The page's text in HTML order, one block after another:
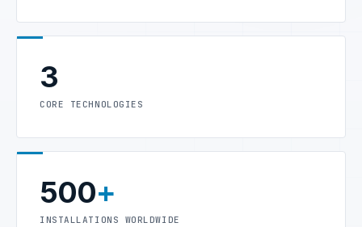
3
CORE TECHNOLOGIES
500+
INSTALLATIONS WORLDWIDE